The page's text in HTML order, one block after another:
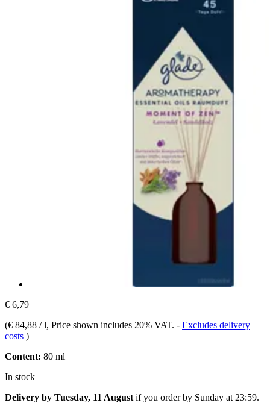
€ 6,79
(€ 84,88 / l, Price shown includes 20% VAT. - Excludes delivery
costs )
Content: 80 ml
In stock
Delivery by Tuesday, 11 August if you order by Sunday at 23:59.